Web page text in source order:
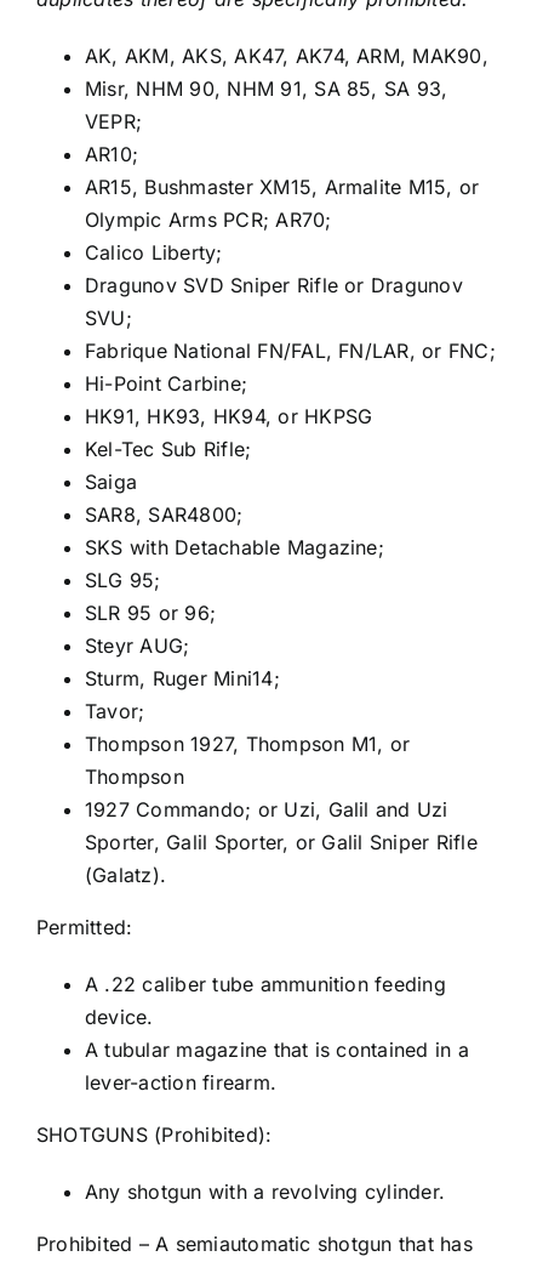
AK, AKM, AKS, AK47, AK74, ARM, MAK90,
Misr, NHM 90, NHM 91, SA 85, SA 93,
VEPR;
AR10;
AR15, Bushmaster XM15, Armalite M15, or
Olympic Arms PCR; AR70;
Calico Liberty;
Dragunov SVD Sniper Rifle or Dragunov
SVU;
Fabrique National FN/FAL, FN/LAR, or FNC;
Hi-Point Carbine;
HK91, HK93, HK94, or HKPSG
Kel-Tec Sub Rifle;
Saiga
SAR8, SAR4800;
SKS with Detachable Magazine;
SLG 95;
SLR 95 or 96;
Steyr AUG;
Sturm, Ruger Mini14;
Tavor;
Thompson 1927, Thompson M1, or
Thompson
1927 Commando; or Uzi, Galil and Uzi
Sporter, Galil Sporter, or Galil Sniper Rifle
(Galatz).
Permitted:
A .22 caliber tube ammunition feeding
device.
A tubular magazine that is contained in a
lever-action firearm.
SHOTGUNS (Prohibited):
Any shotgun with a revolving cylinder.
Prohibited – A semiautomatic shotgun that has